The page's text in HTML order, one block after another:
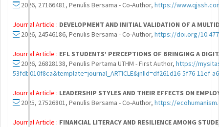
2026, 27166481, Penulis Bersama - Co-Author, https://
Journal Article : DEVELOPMENT AND INITIAL VALIDATION OF A
2026, 24546186, Penulis Bersama - Co-Author, https://doi.org/
Journal Article : EFL STUDENTS’ PERCEPTIONS OF BRINGING A
2026, 26828138, Penulis Pertama UTHM - First Author, https://
53fdb010f8ca&template=journal_ARTICLE&jnlId=df261d16-5f76-11ef-
Journal Article : LEADERSHIP STYLES AND THEIR EFFECTS ON
2025, 27526801, Penulis Bersama - Co-Author, https://
Journal Article : FINANCIAL LITERACY AND RESILIENCE AMONG